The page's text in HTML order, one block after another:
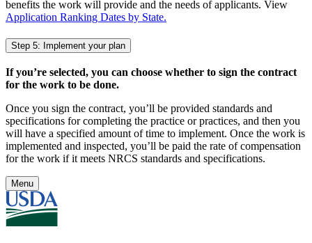
benefits the work will provide and the needs of applicants. View
Application Ranking Dates by State.
Step 5: Implement your plan
If you’re selected, you can choose whether to sign the contract
for the work to be done.
Once you sign the contract, you’ll be provided standards and
specifications for completing the practice or practices, and then you
will have a specified amount of time to implement. Once the work is
implemented and inspected, you’ll be paid the rate of compensation
for the work if it meets NRCS standards and specifications.
Menu